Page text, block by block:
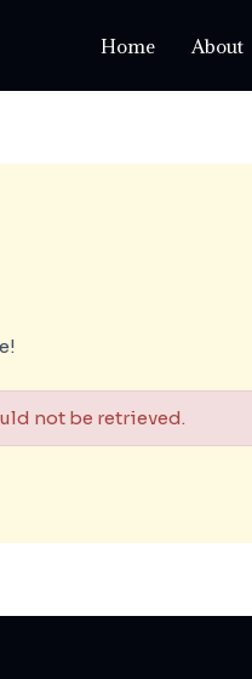
Home About
not be retrieved.